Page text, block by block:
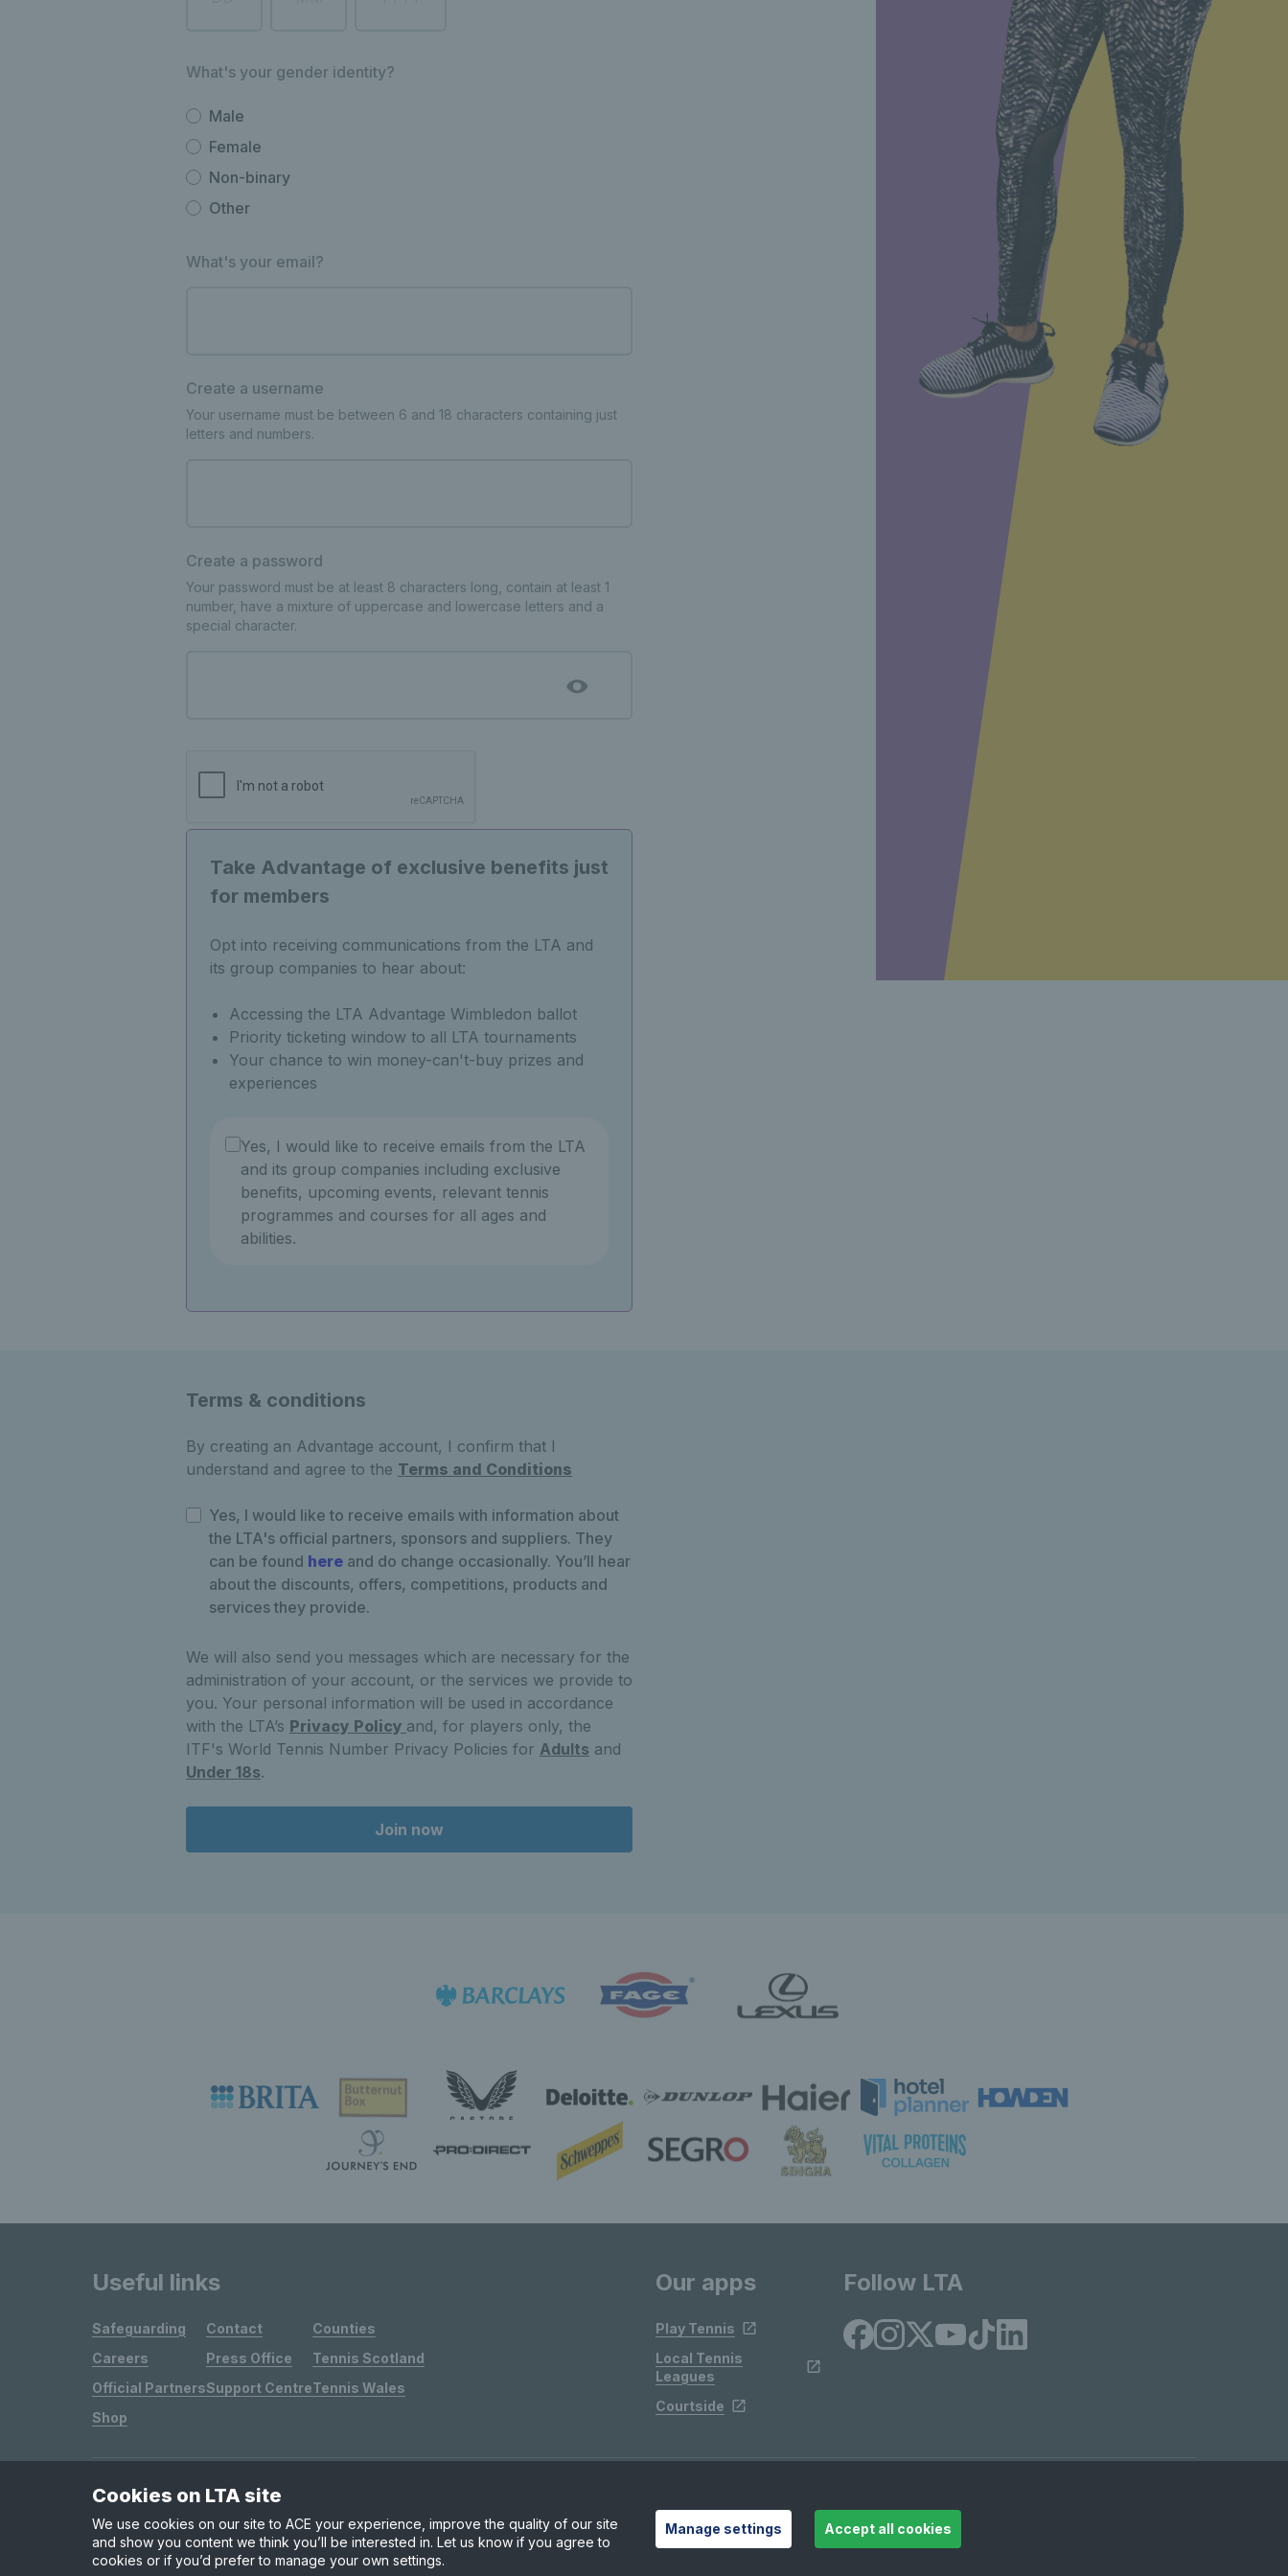
What's your gender identity?
Male
Female
Non-binary
Other
What's your email?
Create a username
Your username must be between 6 and 18 characters containing just
letters and numbers.
Create a password
Your password must be at least 8 characters long, contain at least 1
number, have a mixture of uppercase and lowercase letters and a
special character.
Take Advantage of exclusive benefits just
for members
Opt into receiving communications from the LTA and
its group companies to hear about:
Accessing the LTA Advantage Wimbledon ballot
Priority ticketing window to all LTA tournaments
Your chance to win money-can't-buy prizes and
experiences
Yes, I would like to receive emails from the LTA
and its group companies including exclusive
benefits, upcoming events, relevant tennis
programmes and courses for all ages and
abilities.
Terms & conditions
By creating an Advantage account, I confirm that I
understand and agree to the Terms and Conditions
Yes, I would like to receive emails with information about
the LTA's official partners, sponsors and suppliers. They
can be found here and do change occasionally. You’ll hear
about the discounts, offers, competitions, products and
services they provide.
We will also send you messages which are necessary for the
administration of your account, or the services we provide to
you. Your personal information will be used in accordance
with the LTA’s Privacy Policy and, for players only, the
ITF's World Tennis Number Privacy Policies for Adults and
Under 18s.
Join now
Useful links
Safeguarding
Careers
Official Partners
Shop
Contact
Press Office
Support Centre
Counties
Tennis Scotland
Tennis Wales
Our apps
Play Tennis
Local Tennis
Leagues
Courtside
Follow LTA
Site Map Privacy & Cookies
Cookies on LTA site
We use cookies on our site to ACE your experience, improve the quality of our site
and show you content we think you’ll be interested in. Let us know if you agree to
cookies or if you’d prefer to manage your own settings.
Manage settings Accept all cookies